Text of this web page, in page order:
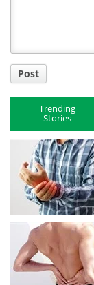
Post
Trending
Stories